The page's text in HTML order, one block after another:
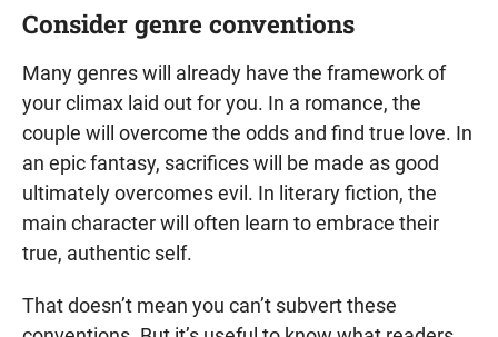
Consider genre conventions
Many genres will already have the framework of
your climax laid out for you. In a romance, the
couple will overcome the odds and find true love. In
an epic fantasy, sacrifices will be made as good
ultimately overcomes evil. In literary fiction, the
main character will often learn to embrace their
true, authentic self.
That doesn’t mean you can’t subvert these